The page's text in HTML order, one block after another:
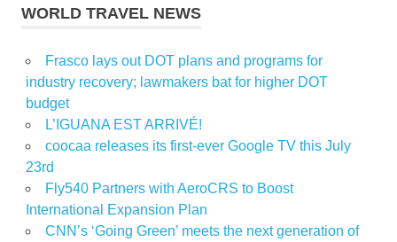
WORLD TRAVEL NEWS
Frasco lays out DOT plans and programs for
industry recovery; lawmakers bat for higher DOT
budget
L’IGUANA EST ARRIVÉ!
coocaa releases its first-ever Google TV this July
23rd
Fly540 Partners with AeroCRS to Boost
International Expansion Plan
CNN’s ‘Going Green’ meets the next generation of